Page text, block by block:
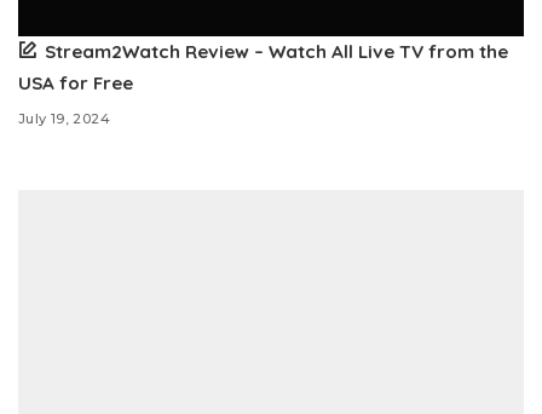
Stream2Watch Review – Watch All Live TV from the
USA for Free
July 19, 2024